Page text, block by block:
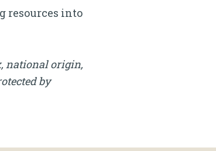
resources into
national origin,
by